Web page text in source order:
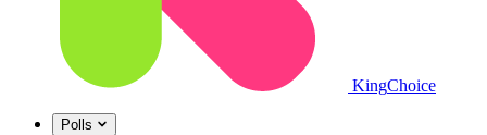
KingChoice
Polls